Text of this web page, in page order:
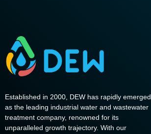
Established in 2000, DEW has rapidly emerged
as the leading industrial water and wastewater
treatment company, renowned for its
unparalleled growth trajectory. With our